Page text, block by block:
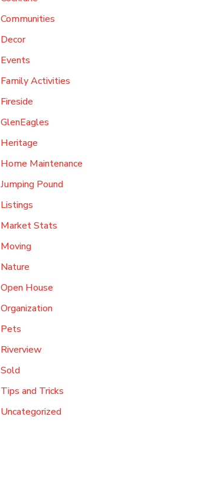
Communities
Decor
Events
Family Activities
Fireside
GlenEagles
Heritage
Home Maintenance
Jumping Pound
Listings
Market Stats
Moving
Nature
Open House
Organization
Pets
Riverview
Sold
Tips and Tricks
Uncategorized